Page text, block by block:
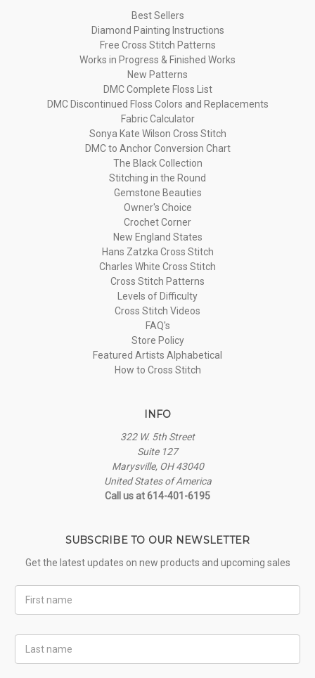
Best Sellers
Diamond Painting Instructions
Free Cross Stitch Patterns
Works in Progress & Finished Works
New Patterns
DMC Complete Floss List
DMC Discontinued Floss Colors and Replacements
Fabric Calculator
Sonya Kate Wilson Cross Stitch
DMC to Anchor Conversion Chart
The Black Collection
Stitching in the Round
Gemstone Beauties
Owner's Choice
Crochet Corner
New England States
Hans Zatzka Cross Stitch
Charles White Cross Stitch
Cross Stitch Patterns
Levels of Difficulty
Cross Stitch Videos
FAQ's
Store Policy
Featured Artists Alphabetical
How to Cross Stitch
INFO
322 W. 5th Street
Suite 127
Marysville, OH 43040
United States of America
Call us at 614-401-6195
SUBSCRIBE TO OUR NEWSLETTER
Get the latest updates on new products and upcoming sales
Name
Name